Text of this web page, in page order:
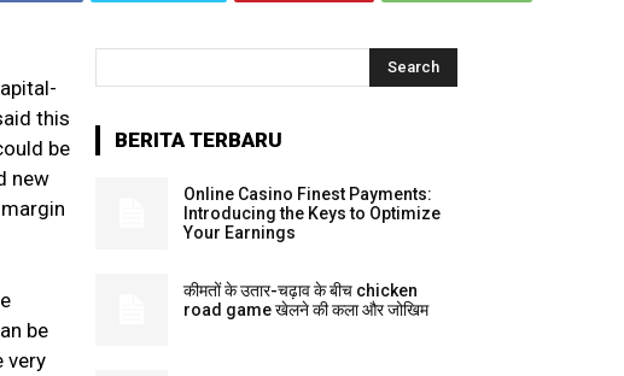
this
be
new
be
very
Search
BERITA TERBARU
Online Casino Finest Payments:
Introducing the Keys to Optimize
Your Earnings
कीमतों के उतार-चढ़ाव के बीच chicken
road game खेलने की कला और जोखिम